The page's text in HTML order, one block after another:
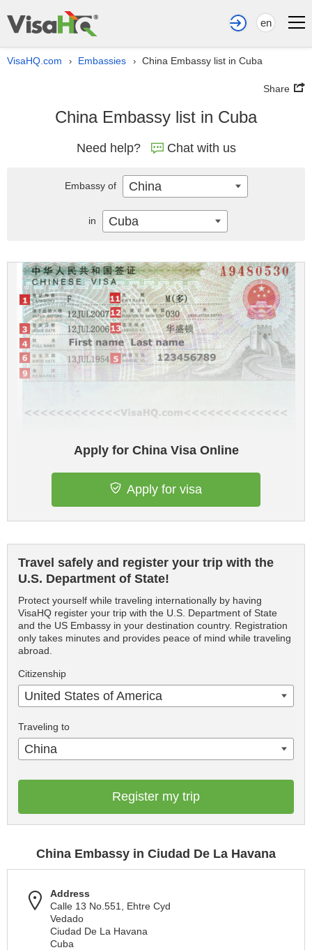
en
VisaHQ.com › Embassies › China Embassy list in Cuba
Share
China Embassy list in Cuba
Need help? Chat with us
Apply for China Visa Online
Apply for visa
Travel safely and register your trip with the
U.S. Department of State!
Protect yourself while traveling internationally by having
VisaHQ register your trip with the U.S. Department of State
and the US Embassy in your destination country. Registration
only takes minutes and provides peace of mind while traveling
abroad.
Citizenship
United States of America
Traveling to
China
Register my trip
China Embassy in Ciudad De La Havana
Address
Calle 13 No.551, Ehtre Cyd
Vedado
Ciudad De La Havana
Cuba
Embassy of China
in Cuba